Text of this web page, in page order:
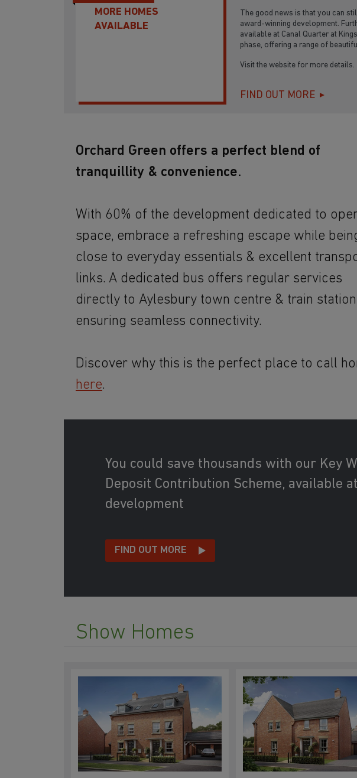
MORE HOMES
AVAILABLE
The good news is that you can
award-winning development.
available at Canal Quarter at
phase, offering a range of
Visit the website for more details.
FIND OUT MORE
Orchard Green offers a perfect blend of
tranquillity & convenience.
With 60% of the development dedicated to
space, embrace a refreshing escape while
close to everyday essentials & excellent
links. A dedicated bus offers regular services
directly to Aylesbury town centre & train
ensuring seamless connectivity.
Discover why this is the perfect place to call
here.
You could save thousands with our Key
Deposit Contribution Scheme, available
development
FIND OUT MORE
Show Homes